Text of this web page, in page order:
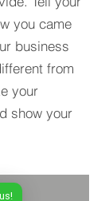
you came
business
from
your
show your